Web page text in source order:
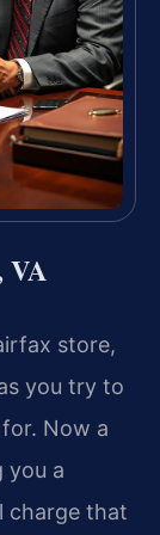
VA
store,
you try to
Now a
you a
charge that